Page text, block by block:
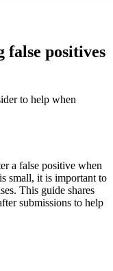
false positives
to help when
a false positive when
small, it is important to
This guide shares
submissions to help